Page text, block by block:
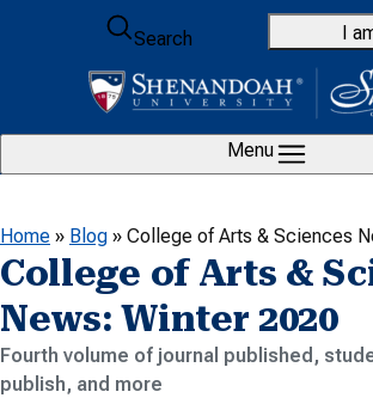
Skip to content
Search
I
Menu
Home » Blog » College of Arts & Sciences
College of Arts &
News: Winter 2020
Fourth volume of journal published,
publish, and more